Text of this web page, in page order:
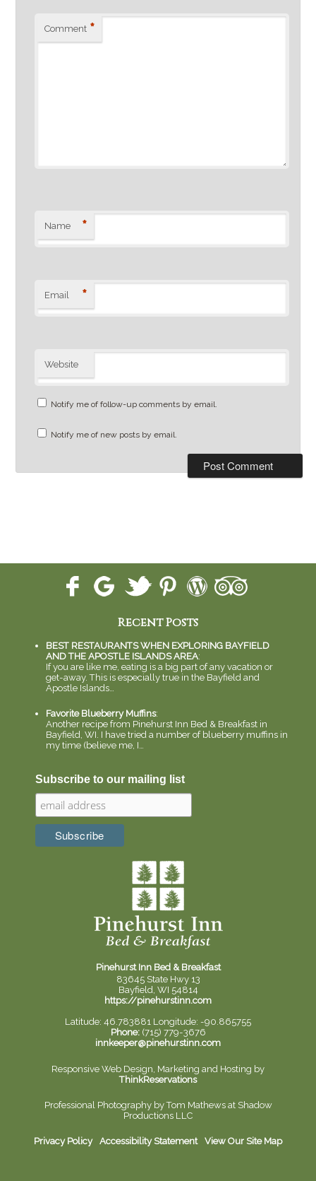
Comment *
Name *
Email *
Website
Notify me of follow-up comments by email.
Notify me of new posts by email.
Recent Posts
BEST RESTAURANTS WHEN EXPLORING BAYFIELD
AND THE APOSTLE ISLANDS AREA:
If you are like me, eating is a big part of any vacation or
get-away. This is especially true in the Bayfield and
Apostle Islands…
Favorite Blueberry Muffins:
Another recipe from Pinehurst Inn Bed & Breakfast in
Bayfield, WI. I have tried a number of blueberry muffins in
my time (believe me, I…
Subscribe to our mailing list
Pinehurst Inn Bed & Breakfast
83645 State Hwy 13
Bayfield, WI 54814
https://pinehurstinn.com
Latitude: 46.783881 Longitude: -90.865755
Phone:(715) 779-3676
innkeeper@pinehurstinn.com
Responsive Web Design, Marketing and Hosting by
ThinkReservations
Professional Photography byTom Mathews at Shadow
Productions LLC
Privacy Policy Accessibility Statement View Our Site Map